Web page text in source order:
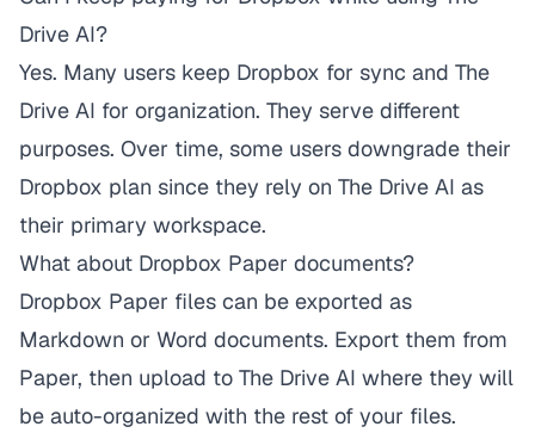
Drive AI?
Yes. Many users keep Dropbox for sync and The
Drive AI for organization. They serve different
purposes. Over time, some users downgrade their
Dropbox plan since they rely on The Drive AI as
their primary workspace.
What about Dropbox Paper documents?
Dropbox Paper files can be exported as
Markdown or Word documents. Export them from
Paper, then upload to The Drive AI where they will
be auto-organized with the rest of your files.